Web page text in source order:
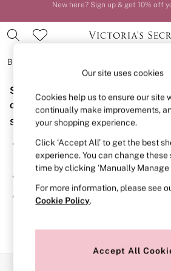
Order by 11pm for next-day
BRAS
BRAS
New In
2 Bras for £50
Bestsellers
Bridal Shop
Matching Sets
Bra Fit Guide
Gift Cards
Balcony
Bralettes
Demi
Post Surgery
Sorry, the category you requested
or no longer exists.
Suggestions:
Search for the item or category you
search bar above.
Browse the categories above in the
If you know the type of product you
searching for it above.
Our site uses cookies
Cookies help us to ensure our site
continually make improvements,
your shopping experience.
Click ‘Accept All’ to get the best
experience. You can change these
time by clicking ‘Manually Manage
For more information, please see
Cookie Policy.
Accept All